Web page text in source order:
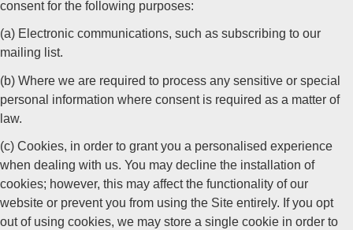
consent for the following purposes:
(a) Electronic communications, such as subscribing to our
mailing list.
(b) Where we are required to process any sensitive or special
personal information where consent is required as a matter of
law.
(c) Cookies, in order to grant you a personalised experience
when dealing with us. You may decline the installation of
cookies; however, this may affect the functionality of our
website or prevent you from using the Site entirely. If you opt
out of using cookies, we may store a single cookie in order to